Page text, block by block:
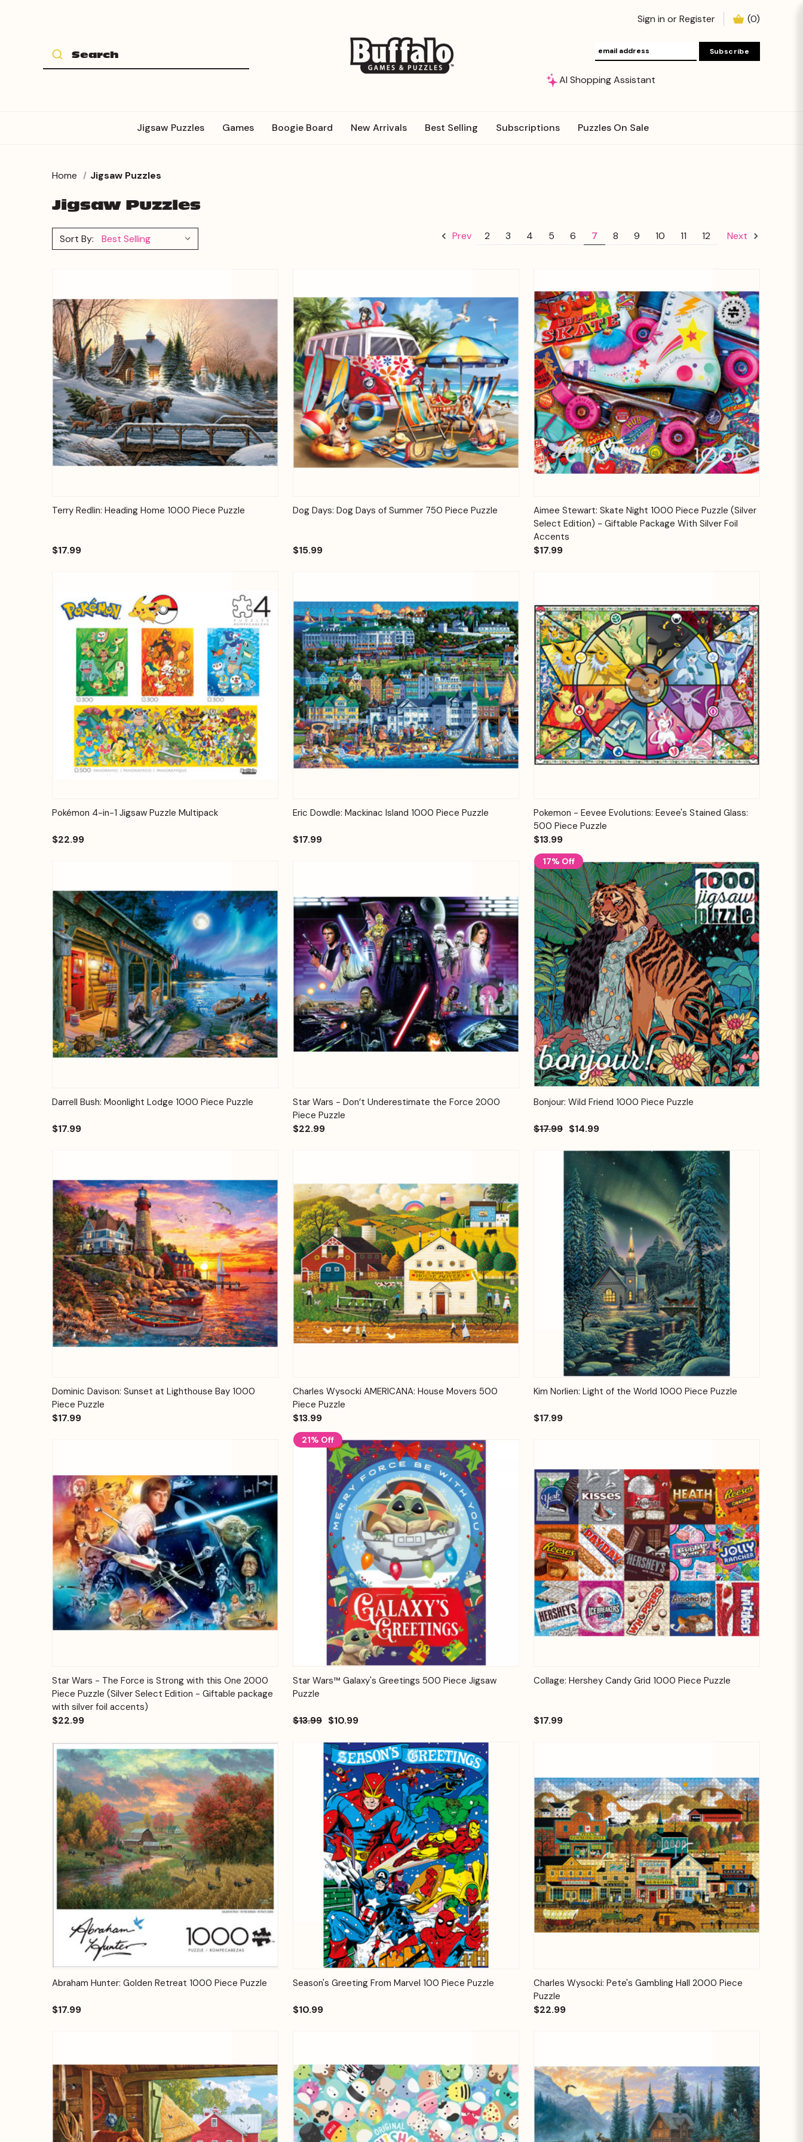
Sign in orRegister (0)
AI Shopping Assistant
Jigsaw Puzzles Games Boogie Board New Arrivals Best Selling Subscriptions Puzzles On Sale
Home Jigsaw Puzzles
Jigsaw Puzzles
Sort By: Prev 2 3 4 5 6 7 8 9 10 11 12 Next
Quick View Add to Cart
Terry Redlin: Heading Home 1000 Piece Puzzle
$17.99
Quick View Add to Cart
Dog Days: Dog Days of Summer 750 Piece Puzzle
$15.99
Quick View Add to Cart
Aimee Stewart: Skate Night 1000 Piece Puzzle (Silver
Select Edition) - Giftable Package With Silver Foil
Accents
$17.99
Quick View Add to Cart
Pokémon 4-in-1 Jigsaw Puzzle Multipack
$22.99
Quick View Add to Cart
Eric Dowdle: Mackinac Island 1000 Piece Puzzle
$17.99
Quick View Add to Cart
Pokemon - Eevee Evolutions: Eevee's Stained Glass:
500 Piece Puzzle
$13.99
Quick View Add to Cart
Darrell Bush: Moonlight Lodge 1000 Piece Puzzle
$17.99
Quick View Add to Cart
Star Wars - Don’t Underestimate the Force 2000
Piece Puzzle
$22.99
17% Off
Quick View Add to Cart
Bonjour: Wild Friend 1000 Piece Puzzle
$17.99 $14.99
Quick View Add to Cart
Dominic Davison: Sunset at Lighthouse Bay 1000
Piece Puzzle
$17.99
Quick View Add to Cart
Charles Wysocki AMERICANA: House Movers 500
Piece Puzzle
$13.99
Quick View Add to Cart
Kim Norlien: Light of the World 1000 Piece Puzzle
$17.99
Quick View Add to Cart
Star Wars - The Force is Strong with this One 2000
Piece Puzzle (Silver Select Edition - Giftable package
with silver foil accents)
$22.99
21% Off
Quick View Add to Cart
Star Wars™ Galaxy's Greetings 500 Piece Jigsaw
Puzzle
$13.99 $10.99
Quick View Add to Cart
Collage: Hershey Candy Grid 1000 Piece Puzzle
$17.99
Quick View Add to Cart
Abraham Hunter: Golden Retreat 1000 Piece Puzzle
$17.99
Quick View Add to Cart
Season's Greeting From Marvel 100 Piece Puzzle
$10.99
Quick View Add to Cart
Charles Wysocki: Pete's Gambling Hall 2000 Piece
Puzzle
$22.99